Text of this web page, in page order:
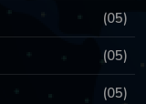
(05)
(05)
(05)